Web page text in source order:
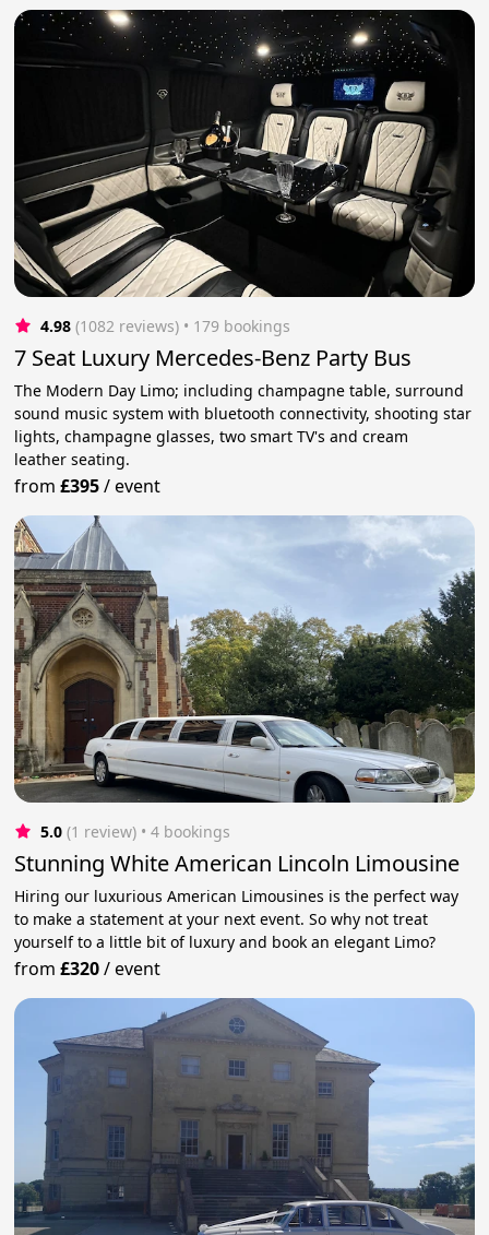
4.98 (1082 reviews) • 179 bookings
7 Seat Luxury Mercedes-Benz Party Bus
The Modern Day Limo; including champagne table, surround
sound music system with bluetooth connectivity, shooting star
lights, champagne glasses, two smart TV's and cream
leather seating.
from£395/event
5.0 (1 review) • 4 bookings
Stunning White American Lincoln Limousine
Hiring our luxurious American Limousines is the perfect way
to make a statement at your next event. So why not treat
yourself to a little bit of luxury and book an elegant Limo?
from£320/event